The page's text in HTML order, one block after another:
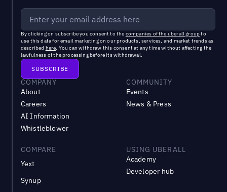
By clicking on subscribe you consent to the companies of the uberall groupto
use this data for email marketing on our products, services, and market trends as
described here. You can withdraw this consent at any time without affecting the
lawfulness of the processing before its withdrawal.
COMPANY
About
Careers
AI Information
Whistleblower
COMMUNITY
Events
News & Press
COMPARE
Yext
Synup
USING UBERALL
Academy
Developer hub